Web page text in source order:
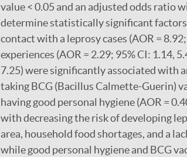
value < 0.05 and an adjusted odds ratio
determine statistically significant
contact with a leprosy cases (AOR =
experiences (AOR = 2.29; 95% CI: 1.14,
7.25) were significantly associated with
taking BCG (Bacillus Calmette-Guerin)
having good personal hygiene (AOR =
with decreasing the risk of developing
area, household food shortages, and a
while good personal hygiene and BCG